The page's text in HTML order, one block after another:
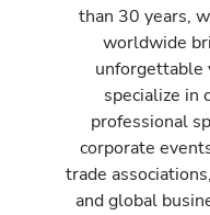
than 30 years,
worldwide
unforgettable
specialize in
professional
corporate
trade
and global